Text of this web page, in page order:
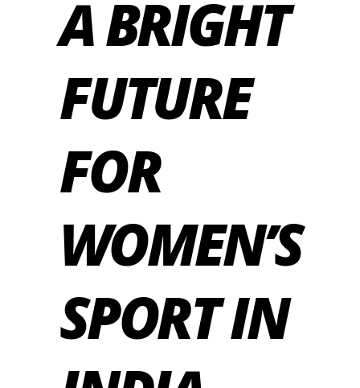
A BRIGHT
FUTURE
FOR
WOMEN’S
SPORT IN